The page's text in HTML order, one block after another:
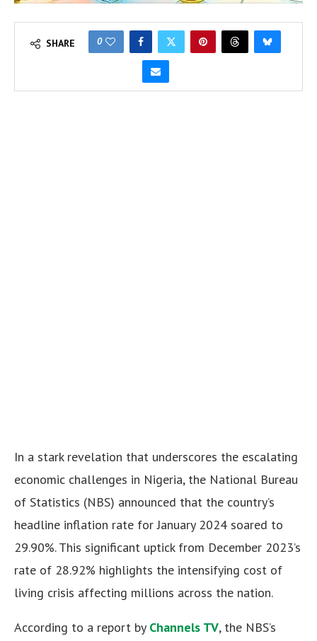
SHARE 0
In a stark revelation that underscores the escalating
economic challenges in Nigeria, the National Bureau
of Statistics (NBS) announced that the country’s
headline inflation rate for January 2024 soared to
29.90%. This significant uptick from December 2023’s
rate of 28.92% highlights the intensifying cost of
living crisis affecting millions across the nation.
According to a report by Channels TV, the NBS’s